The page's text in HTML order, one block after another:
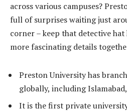
across various campuses?
full of surprises waiting just
corner – keep that detective
more fascinating details
Preston University has
globally, including
It is the first private